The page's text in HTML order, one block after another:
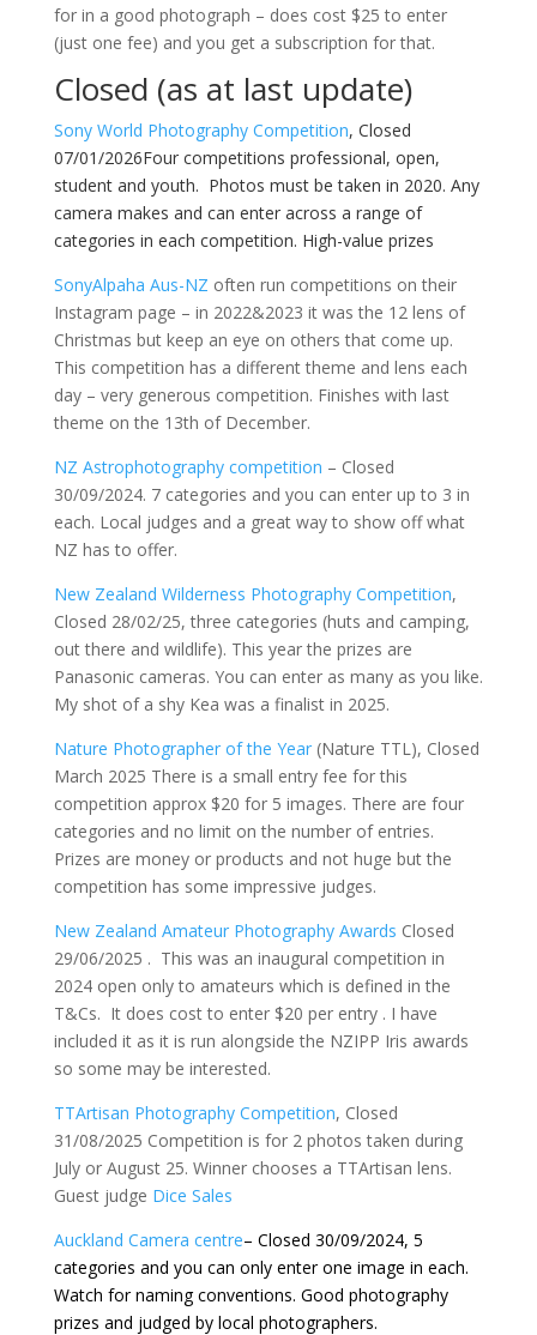
for in a good photograph – does cost $25 to enter
(just one fee) and you get a subscription for that.
Closed (as at last update)
Sony World Photography Competition, Closed
07/01/2026Four competitions professional, open,
student and youth. Photos must be taken in 2020. Any
camera makes and can enter across a range of
categories in each competition. High-value prizes
SonyAlpaha Aus-NZ often run competitions on their
Instagram page – in 2022&2023 it was the 12 lens of
Christmas but keep an eye on others that come up.
This competition has a different theme and lens each
day – very generous competition. Finishes with last
theme on the 13th of December.
NZ Astrophotography competition – Closed
30/09/2024. 7 categories and you can enter up to 3 in
each. Local judges and a great way to show off what
NZ has to offer.
New Zealand Wilderness Photography Competition,
Closed 28/02/25, three categories (huts and camping,
out there and wildlife). This year the prizes are
Panasonic cameras. You can enter as many as you like.
My shot of a shy Kea was a finalist in 2025.
Nature Photographer of the Year(Nature TTL), Closed
March 2025 There is a small entry fee for this
competition approx $20 for 5 images. There are four
categories and no limit on the number of entries.
Prizes are money or products and not huge but the
competition has some impressive judges.
New Zealand Amateur Photography Awards Closed
29/06/2025 . This was an inaugural competition in
2024 open only to amateurs which is defined in the
T&Cs. It does cost to enter $20 per entry . I have
included it as it is run alongside the NZIPP Iris awards
so some may be interested.
TTArtisan Photography Competition, Closed
31/08/2025 Competition is for 2 photos taken during
July or August 25. Winner chooses a TTArtisan lens.
Guest judge Dice Sales
Auckland Camera centre– Closed 30/09/2024, 5
categories and you can only enter one image in each.
Watch for naming conventions. Good photography
prizes and judged by local photographers.